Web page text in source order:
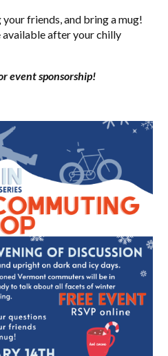
friends, and bring a mug!
after your chilly
event sponsorship!